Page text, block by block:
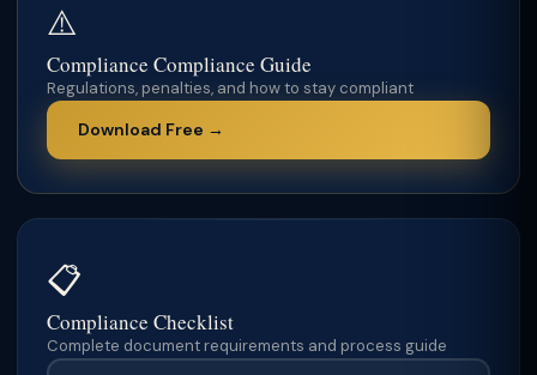
📋
Compliance Checklist
Complete document requirements and process guide
⚠️
Compliance Compliance Guide
Regulations, penalties, and how to stay compliant
Download Free →
TaxClue AI